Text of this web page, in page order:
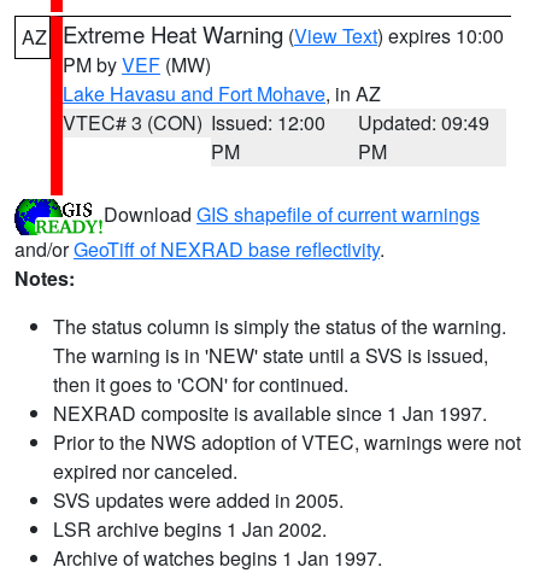
AZ Extreme Heat Warning (View Text) expires 10:00
PM byVEF (MW)
Lake Havasu and Fort Mohave, in AZ
VTEC# 3 (CON) Issued: 12:00
PM
Updated: 09:49
PM
Download GIS shapefile of current warnings
and/orGeoTiff of NEXRAD base reflectivity.
Notes:
The status column is simply the status of the warning.
The warning is in 'NEW' state until a SVS is issued,
then it goes to 'CON' for continued.
NEXRAD composite is available since 1 Jan 1997.
Prior to the NWS adoption of VTEC, warnings were not
expired nor canceled.
SVS updates were added in 2005.
LSR archive begins 1 Jan 2002.
Archive of watches begins 1 Jan 1997.